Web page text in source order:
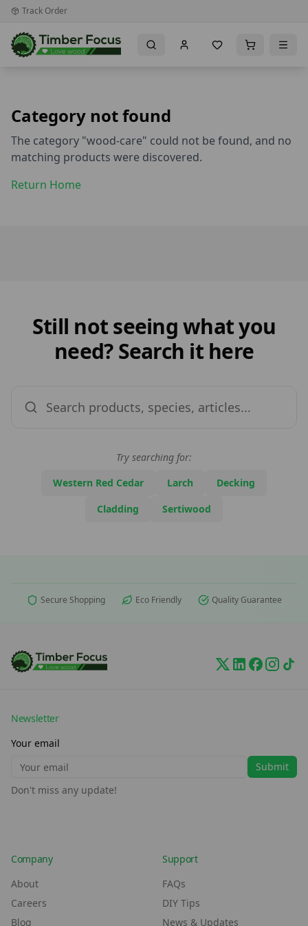
Track Order
Category not found
The category "wood-care" could not be found, and no
matching products were discovered.
Return Home
Still not seeing what you
need? Search it here
Try searching for:
Western Red Cedar
Larch
Decking
Cladding
Sertiwood
Secure Shopping Eco Friendly Quality Guarantee
Company
About
Careers
Blog
Support
FAQs
DIY Tips
News & Updates
Newsletter
Your email
Submit
Don't miss any update!